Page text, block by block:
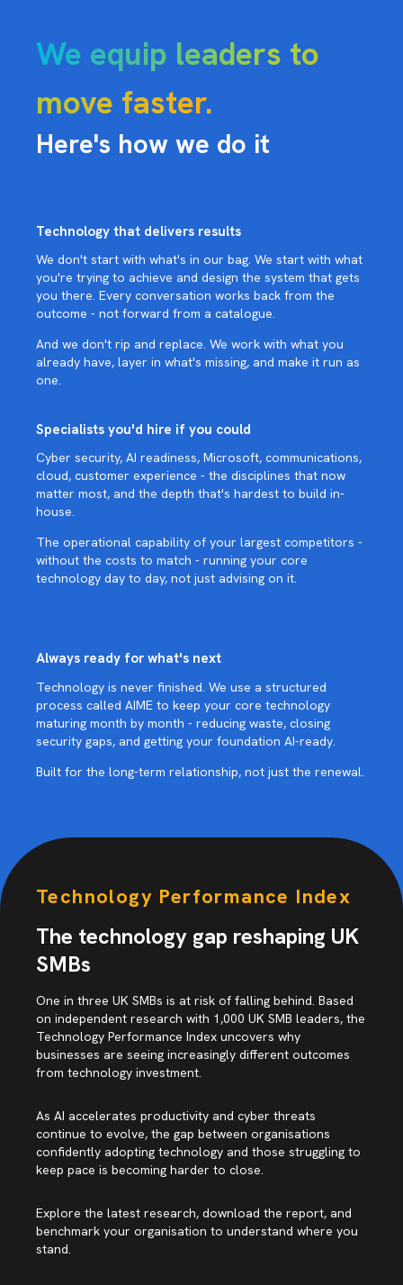
We equip leaders to
move faster.
Here's how we do it
Technology that delivers results
We don't start with what's in our bag. We start with what
you're trying to achieve and design the system that gets
you there. Every conversation works back from the
outcome - not forward from a catalogue.
And we don't rip and replace. We work with what you
already have, layer in what's missing, and make it run as
one.
Specialists you'd hire if you could
Cyber security, AI readiness, Microsoft, communications,
cloud, customer experience - the disciplines that now
matter most, and the depth that's hardest to build in-
house.
The operational capability of your largest competitors -
without the costs to match - running your core
technology day to day, not just advising on it.
Always ready for what's next
Technology is never finished. We use a structured
process called AIME to keep your core technology
maturing month by month - reducing waste, closing
security gaps, and getting your foundation AI-ready.
Built for the long-term relationship, not just the renewal.
Technology Performance Index
The technology gap reshaping UK
SMBs
One in three UK SMBs is at risk of falling behind. Based
on independent research with 1,000 UK SMB leaders, the
Technology Performance Index uncovers why
businesses are seeing increasingly different outcomes
from technology investment.
As AI accelerates productivity and cyber threats
continue to evolve, the gap between organisations
confidently adopting technology and those struggling to
keep pace is becoming harder to close.
Explore the latest research, download the report, and
benchmark your organisation to understand where you
stand.